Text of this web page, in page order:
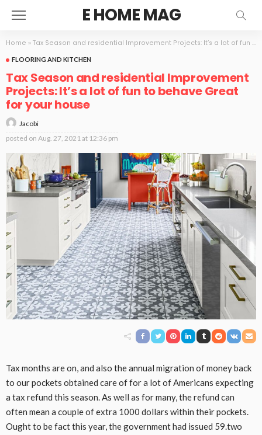
E HOME MAG
Home » Tax Season and residential Improvement Projects: It’s a lot of fun to behave Great for your house
FLOORING AND KITCHEN
Tax Season and residential Improvement
Projects: It’s a lot of fun to behave Great
for your house
Jacobi
posted on Aug. 27, 2021 at 12:36 pm
Tax months are on, and also the annual migration of money back
to our pockets obtained care of for a lot of Americans expecting
a tax refund this season. As well as for many, the refund can
often mean a couple of extra 1000 dollars within their pockets.
Ought to be fact this year, the government had issued 59.two